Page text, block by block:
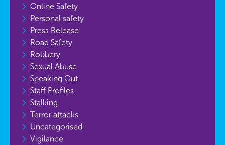
Online Safety
Personal safety
Press Release
Road Safety
Robbery
Sexual Abuse
Speaking Out
Staff Profiles
Stalking
Terror attacks
Uncategorised
Vigilance